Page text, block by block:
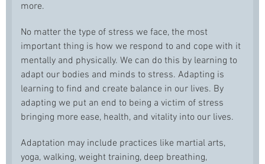
more.
No matter the type of stress we face, the most
important thing is how we respond to and cope with it
mentally and physically. We can do this by learning to
adapt our bodies and minds to stress. Adapting is
learning to find and create balance in our lives. By
adapting we put an end to being a victim of stress
bringing more ease, health, and vitality into our lives.
Adaptation may include practices like martial arts,
yoga, walking, weight training, deep breathing,